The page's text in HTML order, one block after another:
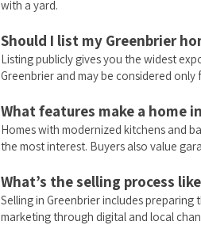
with a yard.
Should I list my Greenbrier
Listing publicly gives you the widest
Greenbrier and may be considered
What features make a home
Homes with modernized kitchens and
the most interest. Buyers also value
What’s the selling process
Selling in Greenbrier includes
marketing through digital and local